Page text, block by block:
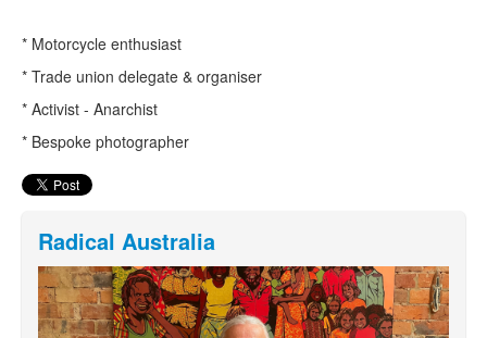
* Motorcycle enthusiast
* Trade union delegate & organiser
* Activist - Anarchist
* Bespoke photographer
Radical Australia